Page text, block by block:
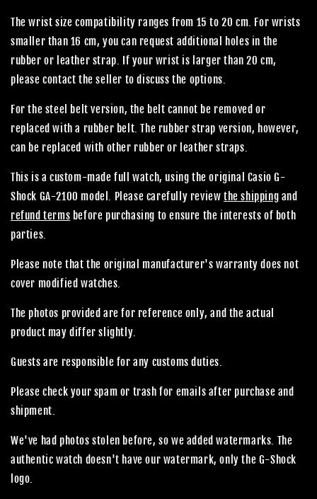
The wrist size compatibility ranges from 15 to 20 cm. For wrists
smaller than 16 cm, you can request additional holes in the
rubber or leather strap. If your wrist is larger than 20 cm,
please contact the seller to discuss the options.
For the steel belt version, the belt cannot be removed or
replaced with a rubber belt. The rubber strap version, however,
can be replaced with other rubber or leather straps.
This is a custom-made full watch, using the original Casio G-
Shock GA-2100 model. Please carefully reviewthe shipping and
refund terms before purchasing to ensure the interests of both
parties.
Please note that the original manufacturer's warranty does not
cover modified watches.
The photos provided are for reference only, and the actual
product may differ slightly.
Guests are responsible for any customs duties.
Please check your spam or trash for emails after purchase and
shipment.
We've had photos stolen before, so we added watermarks. The
authentic watch doesn't have our watermark, only the G-Shock
logo.